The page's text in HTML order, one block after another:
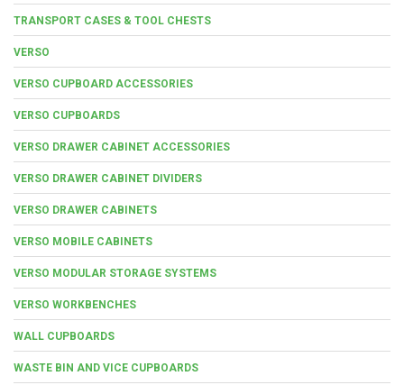
TRANSPORT CASES & TOOL CHESTS
VERSO
VERSO CUPBOARD ACCESSORIES
VERSO CUPBOARDS
VERSO DRAWER CABINET ACCESSORIES
VERSO DRAWER CABINET DIVIDERS
VERSO DRAWER CABINETS
VERSO MOBILE CABINETS
VERSO MODULAR STORAGE SYSTEMS
VERSO WORKBENCHES
WALL CUPBOARDS
WASTE BIN AND VICE CUPBOARDS